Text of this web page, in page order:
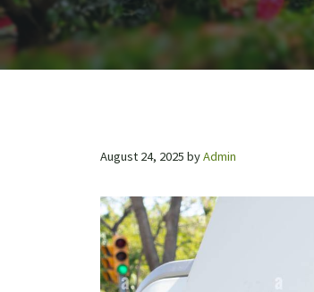
August 24, 2025 byAdmin